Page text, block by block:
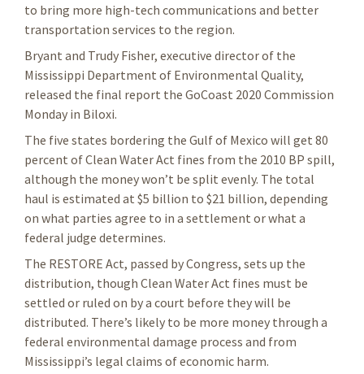
to bring more high-tech communications and better
transportation services to the region.
Bryant and Trudy Fisher, executive director of the
Mississippi Department of Environmental Quality,
released the final report the GoCoast 2020 Commission
Monday in Biloxi.
The five states bordering the Gulf of Mexico will get 80
percent of Clean Water Act fines from the 2010 BP spill,
although the money won’t be split evenly. The total
haul is estimated at $5 billion to $21 billion, depending
on what parties agree to in a settlement or what a
federal judge determines.
The RESTORE Act, passed by Congress, sets up the
distribution, though Clean Water Act fines must be
settled or ruled on by a court before they will be
distributed. There’s likely to be more money through a
federal environmental damage process and from
Mississippi’s legal claims of economic harm.